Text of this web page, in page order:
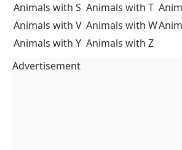
Animals with S Animals with T
Animals with V Animals with W
Animals with Y Animals with Z
Advertisement